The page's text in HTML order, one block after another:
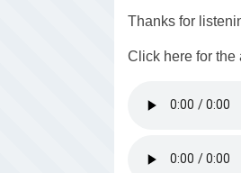
Thanks for
Click here for the